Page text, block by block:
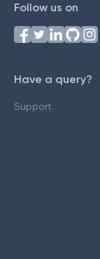
Follow us on
Have a query?
Support